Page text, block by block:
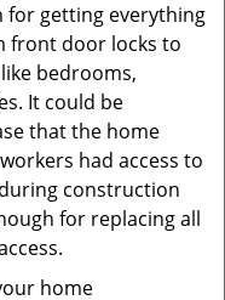
for getting everything
front door locks to
bedrooms,
It could be
that the home
had access to
construction
for replacing all
home